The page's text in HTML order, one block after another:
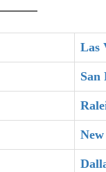
Las
San